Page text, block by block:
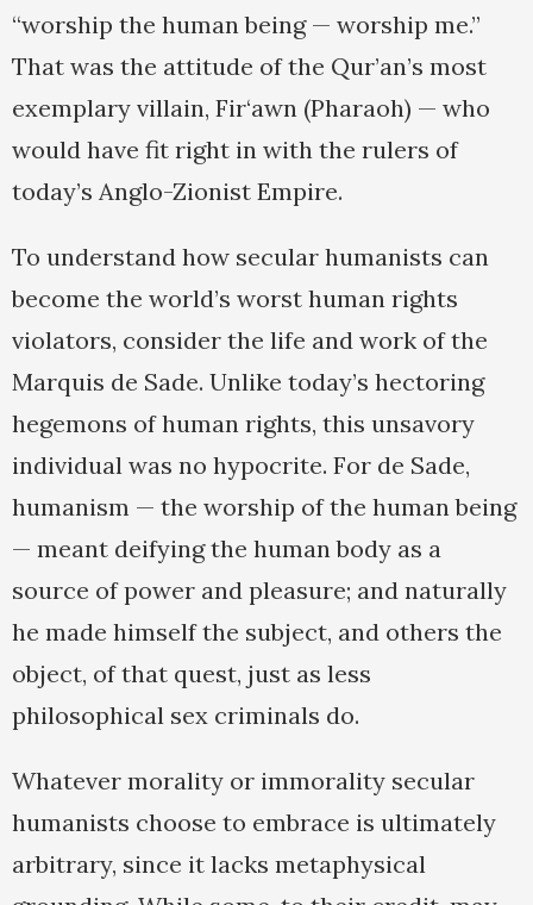
“worship the human being — worship me.”
That was the attitude of the Qur’an’s most
exemplary villain, Fir‘awn (Pharaoh) — who
would have fit right in with the rulers of
today’s Anglo-Zionist Empire.
To understand how secular humanists can
become the world’s worst human rights
violators, consider the life and work of the
Marquis de Sade. Unlike today’s hectoring
hegemons of human rights, this unsavory
individual was no hypocrite. For de Sade,
humanism — the worship of the human being
— meant deifying the human body as a
source of power and pleasure; and naturally
he made himself the subject, and others the
object, of that quest, just as less
philosophical sex criminals do.
Whatever morality or immorality secular
humanists choose to embrace is ultimately
arbitrary, since it lacks metaphysical